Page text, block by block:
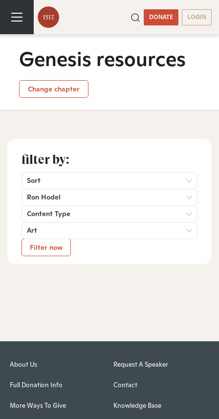
DONATE LOGIN
Genesis resources
Change chapter
filter by:
Sort
Ron Hodel
Content Type
Art
Filter now
About Us
Full Donation Info
More Ways To Give
Request A Speaker
Contact
Knowledge Base